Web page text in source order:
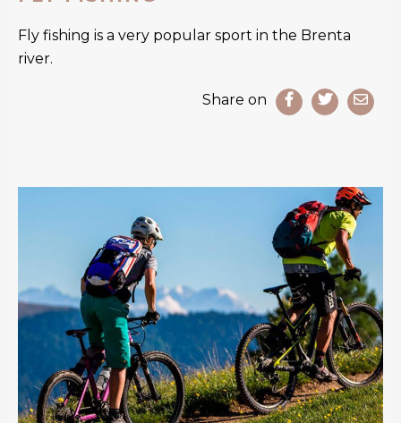
Fly fishing is a very popular sport in the Brenta
river.
Share on